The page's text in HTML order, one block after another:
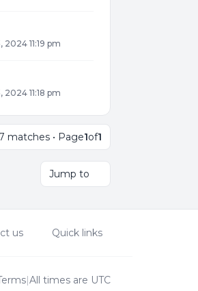
11:19 pm
11:18 pm
matches • Page1of1
Jump to
us Quick links
|All times are UTC